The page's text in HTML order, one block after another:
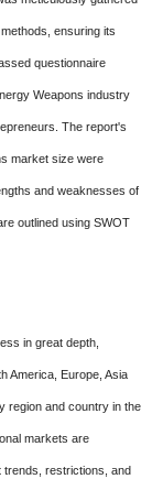
ensuring its
questionnaire
Weapons industry
The report's
market size were
and weaknesses of
outlined using SWOT
in great depth,
America, Europe, Asia
region and country in the
markets are
trends, restrictions, and